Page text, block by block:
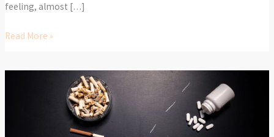
feeling, almost […]
Read More »